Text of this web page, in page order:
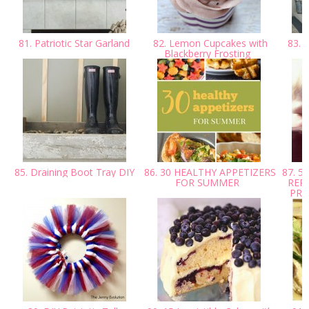
81. Patriotic Star Garland 82. Lemon Cupcakes with
Blackberry Frosting
83.
85. Draining Boot Tray DIY 86. 30 HEALTHY APPETIZERS
FOR SUMMER
87. 5